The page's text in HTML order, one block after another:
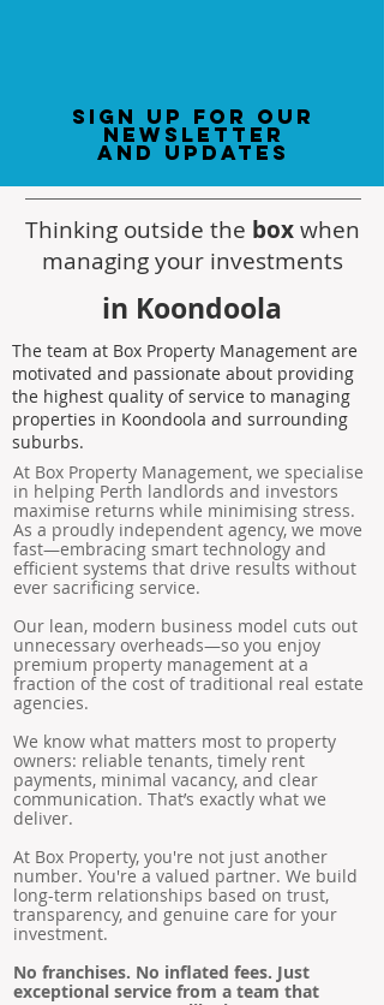
sign up for our
newsletter
and updates
Thinking outside the boxwhen
managing your investments
in Koondoola
The team at Box Property Management are
motivated and passionate about providing
the highest quality of service to managing
properties in Koondoola and surrounding
suburbs.
At Box Property Management, we specialise
in helping Perth landlords and investors
maximise returns while minimising stress.
As a proudly independent agency, we move
fast—embracing smart technology and
efficient systems that drive results without
ever sacrificing service.
Our lean, modern business model cuts out
unnecessary overheads—so you enjoy
premium property management at a
fraction of the cost of traditional real estate
agencies.
We know what matters most to property
owners: reliable tenants, timely rent
payments, minimal vacancy, and clear
communication. That’s exactly what we
deliver.
At Box Property, you're not just another
number. You're a valued partner. We build
long-term relationships based on trust,
transparency, and genuine care for your
investment.
No franchises. No inflated fees. Just
exceptional service from a team that